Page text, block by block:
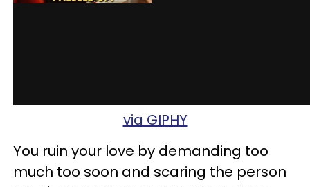
via GIPHY
You ruin your love by demanding too
much too soon and scaring the person